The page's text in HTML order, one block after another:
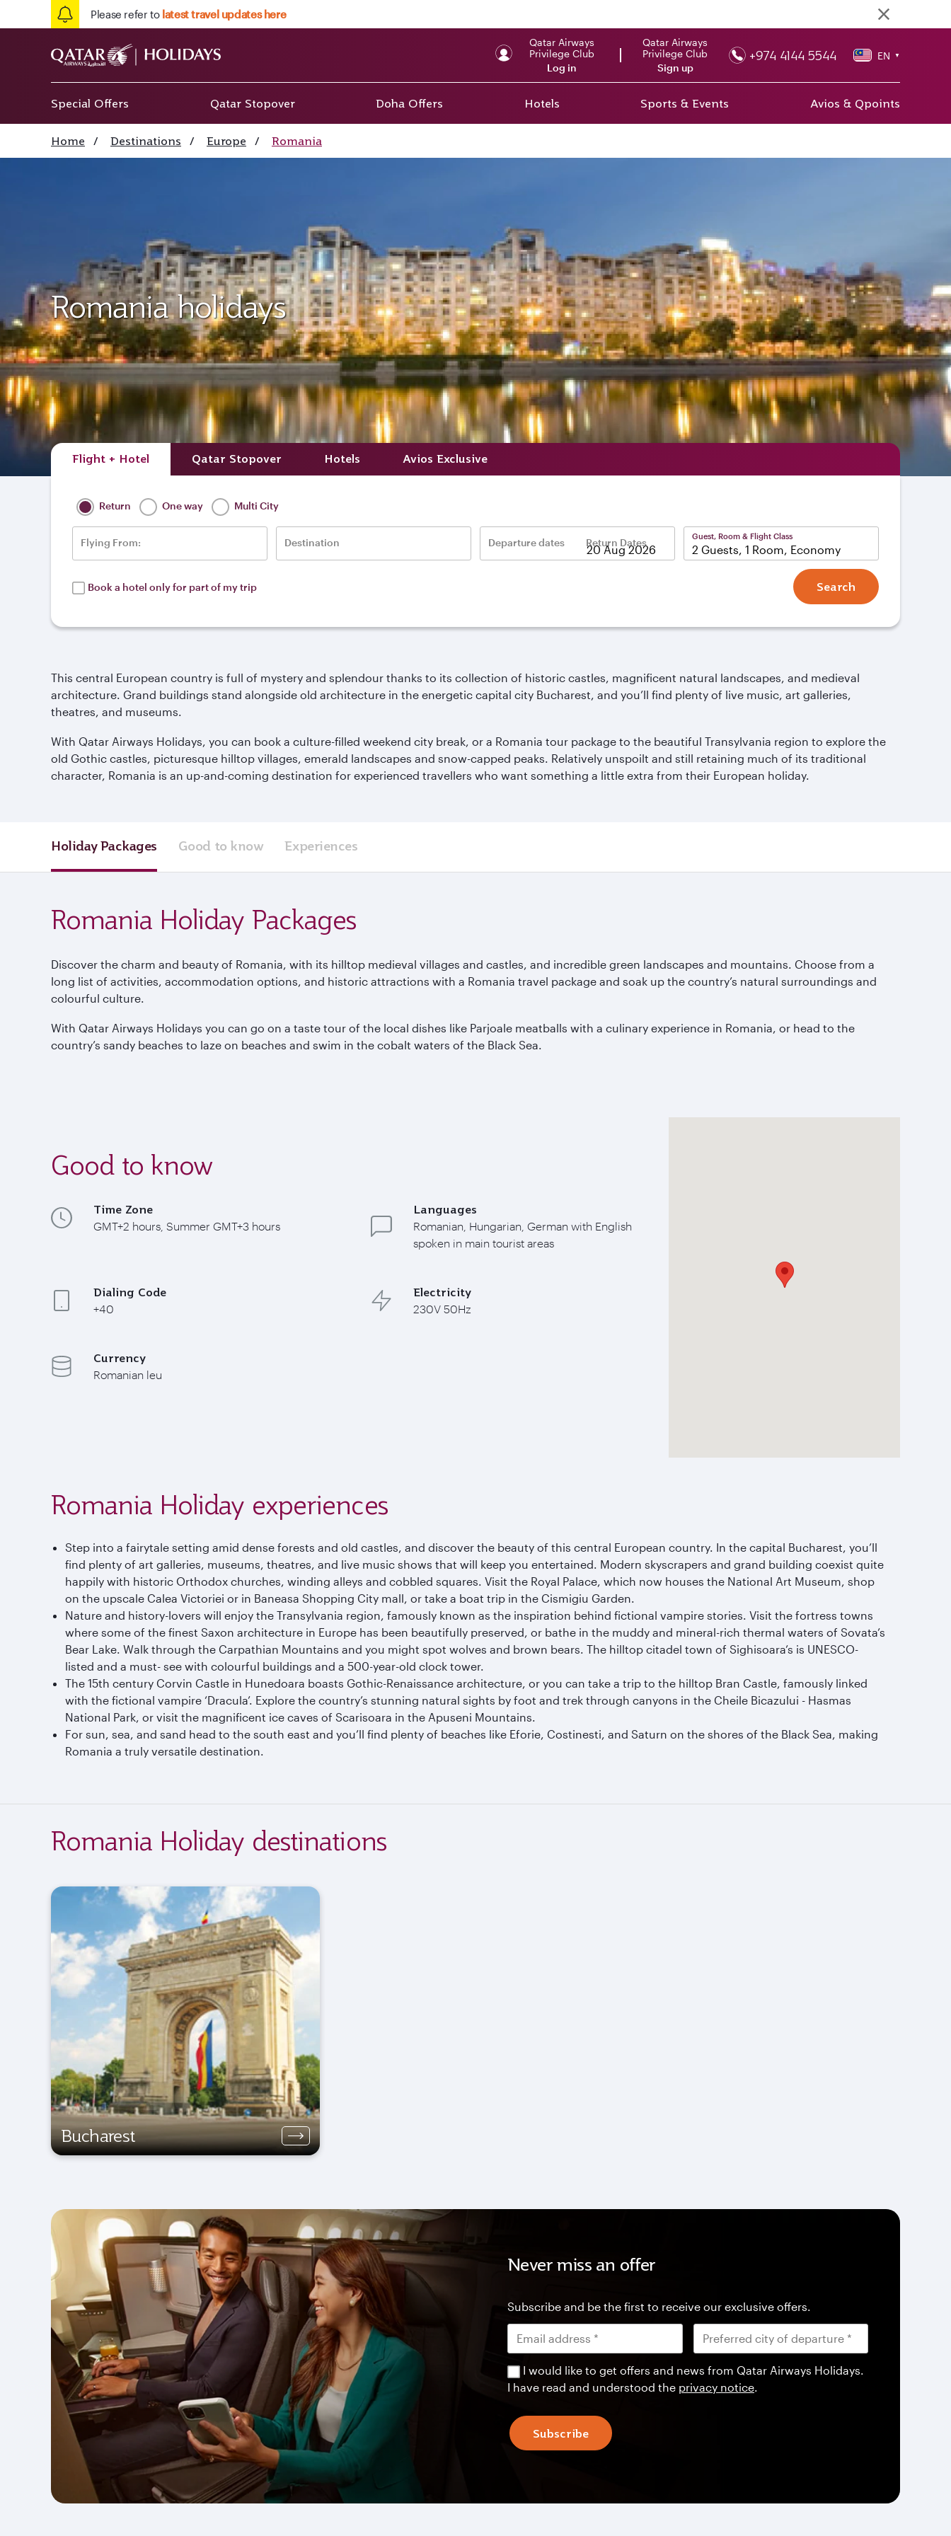
Please refer to latest travel updates here
Qatar Airways
Privilege Club
Log in
Qatar Airways
Privilege Club
Sign up
+974 4144 5544 EN ▼
Special Offers Qatar Stopover Doha Offers Hotels Sports & Events Avios & Qpoints
Home / Destinations / Europe / Romania
Romania holidays
Flight + Hotel Qatar Stopover Hotels Avios Exclusive
Return One way Multi City
Flying From: Destination Departure dates Return Dates
Guest, Room & Flight Class
2 Guests, 1 Room, Economy
Book a hotel only for part of my trip Search
This central European country is full of mystery and splendour thanks to its collection of historic castles, magnificent natural landscapes, and medieval
architecture. Grand buildings stand alongside old architecture in the energetic capital city Bucharest, and you’ll find plenty of live music, art galleries,
theatres, and museums.
With Qatar Airways Holidays, you can book a culture-filled weekend city break, or a Romania tour package to the beautiful Transylvania region to explore the
old Gothic castles, picturesque hilltop villages, emerald landscapes and snow-capped peaks. Relatively unspoilt and still retaining much of its traditional
character, Romania is an up-and-coming destination for experienced travellers who want something a little extra from their European holiday.
Holiday Packages Good to know Experiences
Romania Holiday Packages
Discover the charm and beauty of Romania, with its hilltop medieval villages and castles, and incredible green landscapes and mountains. Choose from a
long list of activities, accommodation options, and historic attractions with a Romania travel package and soak up the country’s natural surroundings and
colourful culture.
With Qatar Airways Holidays you can go on a taste tour of the local dishes like Parjoale meatballs with a culinary experience in Romania, or head to the
country’s sandy beaches to laze on beaches and swim in the cobalt waters of the Black Sea.
Good to know
Time Zone
GMT+2 hours, Summer GMT+3 hours
Languages
Romanian, Hungarian, German with English
spoken in main tourist areas
Dialing Code
+40
Electricity
230V 50Hz
Currency
Romanian leu
Romania Holiday experiences
Step into a fairytale setting amid dense forests and old castles, and discover the beauty of this central European country. In the capital Bucharest, you’ll
find plenty of art galleries, museums, theatres, and live music shows that will keep you entertained. Modern skyscrapers and grand building coexist quite
happily with historic Orthodox churches, winding alleys and cobbled squares. Visit the Royal Palace, which now houses the National Art Museum, shop
on the upscale Calea Victoriei or in Baneasa Shopping City mall, or take a boat trip in the Cismigiu Garden.
Nature and history-lovers will enjoy the Transylvania region, famously known as the inspiration behind fictional vampire stories. Visit the fortress towns
where some of the finest Saxon architecture in Europe has been beautifully preserved, or bathe in the muddy and mineral-rich thermal waters of Sovata’s
Bear Lake. Walk through the Carpathian Mountains and you might spot wolves and brown bears. The hilltop citadel town of Sighisoara’s is UNESCO-
listed and a must- see with colourful buildings and a 500-year-old clock tower.
The 15th century Corvin Castle in Hunedoara boasts Gothic-Renaissance architecture, or you can take a trip to the hilltop Bran Castle, famously linked
with the fictional vampire ‘Dracula’. Explore the country’s stunning natural sights by foot and trek through canyons in the Cheile Bicazului - Hasmas
National Park, or visit the magnificent ice caves of Scarisoara in the Apuseni Mountains.
For sun, sea, and sand head to the south east and you’ll find plenty of beaches like Eforie, Costinesti, and Saturn on the shores of the Black Sea, making
Romania a truly versatile destination.
Romania Holiday destinations
Bucharest
Never miss an offer
Subscribe and be the first to receive our exclusive offers.
I would like to get offers and news from Qatar Airways Holidays.
I have read and understood the privacy notice.
Subscribe